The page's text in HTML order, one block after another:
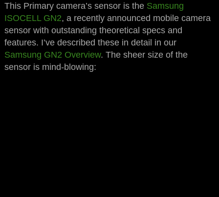
This Primary camera’s sensor is the Samsung
ISOCELL GN2, a recently announced mobile camera
sensor with outstanding theoretical specs and
features. I’ve described these in detail in our
Samsung GN2 Overview. The sheer size of the
sensor is mind-blowing: